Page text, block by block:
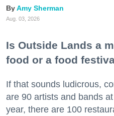
Amy Sherman
Aug. 03, 2026
Is Outside Lands a
food or a food
If that sounds ludicrous,
are 90 artists and bands
year, there are 100